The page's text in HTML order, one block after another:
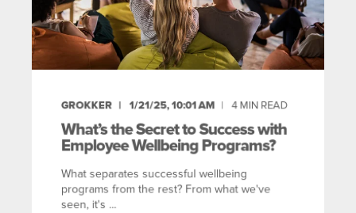
GROKKER 1/21/25, 10:01 AM 4MIN READ
What’s the Secret to Success with
Employee Wellbeing Programs?
What separates successful wellbeing
programs from the rest? From what we've
seen, it's ...